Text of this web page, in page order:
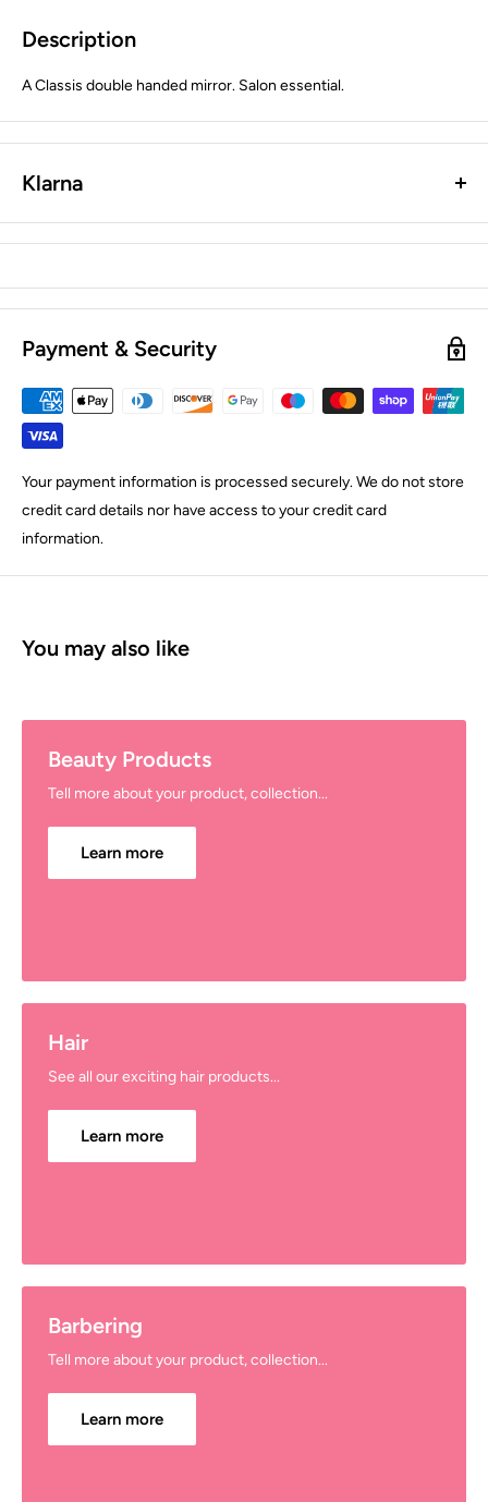
Description
A Classis double handed mirror. Salon essential.
Klarna
Payment & Security
Your payment information is processed securely. We do not store
credit card details nor have access to your credit card
information.
You may also like
Beauty Products
Tell more about your product, collection...
Learn more
Hair
See all our exciting hair products...
Learn more
Barbering
Tell more about your product, collection...
Learn more